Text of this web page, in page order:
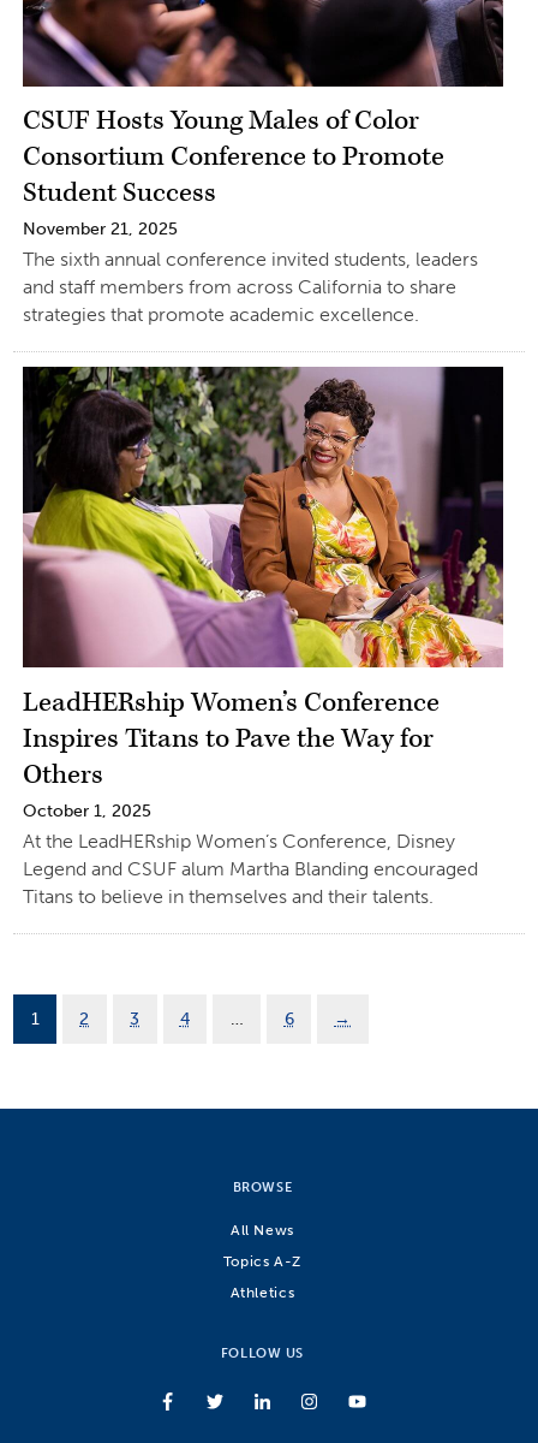
CSUF Hosts Young Males of Color
Consortium Conference to Promote
Student Success
November 21, 2025
The sixth annual conference invited students, leaders
and staff members from across California to share
strategies that promote academic excellence.
LeadHERship Women’s Conference
Inspires Titans to Pave the Way for
Others
October 1, 2025
At the LeadHERship Women’s Conference, Disney
Legend and CSUF alum Martha Blanding encouraged
Titans to believe in themselves and their talents.
1 2 3 4 … 6 →
BROWSE
All News
Topics A-Z
Athletics
FOLLOW US